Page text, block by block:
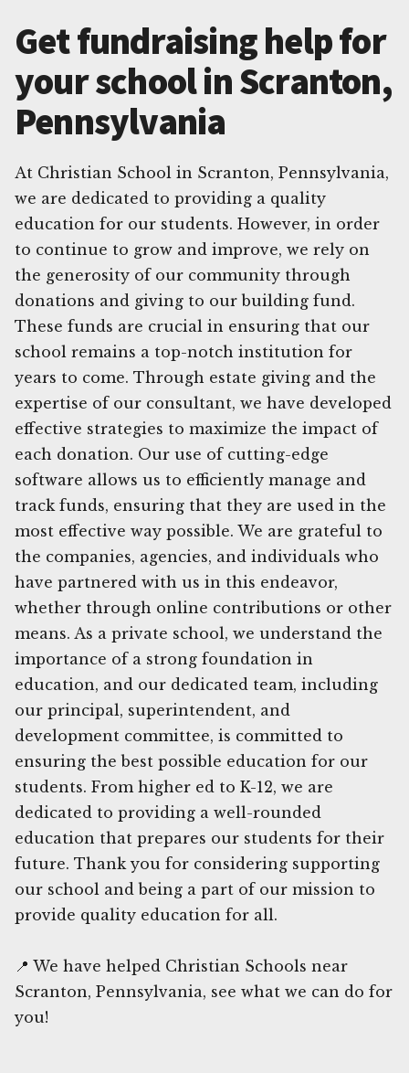
Get fundraising help for
your school in Scranton,
Pennsylvania
At Christian School in Scranton, Pennsylvania,
we are dedicated to providing a quality
education for our students. However, in order
to continue to grow and improve, we rely on
the generosity of our community through
donations and giving to our building fund.
These funds are crucial in ensuring that our
school remains a top-notch institution for
years to come. Through estate giving and the
expertise of our consultant, we have developed
effective strategies to maximize the impact of
each donation. Our use of cutting-edge
software allows us to efficiently manage and
track funds, ensuring that they are used in the
most effective way possible. We are grateful to
the companies, agencies, and individuals who
have partnered with us in this endeavor,
whether through online contributions or other
means. As a private school, we understand the
importance of a strong foundation in
education, and our dedicated team, including
our principal, superintendent, and
development committee, is committed to
ensuring the best possible education for our
students. From higher ed to K-12, we are
dedicated to providing a well-rounded
education that prepares our students for their
future. Thank you for considering supporting
our school and being a part of our mission to
provide quality education for all.
📍 We have helped Christian Schools near
Scranton, Pennsylvania, see what we can do for
you!